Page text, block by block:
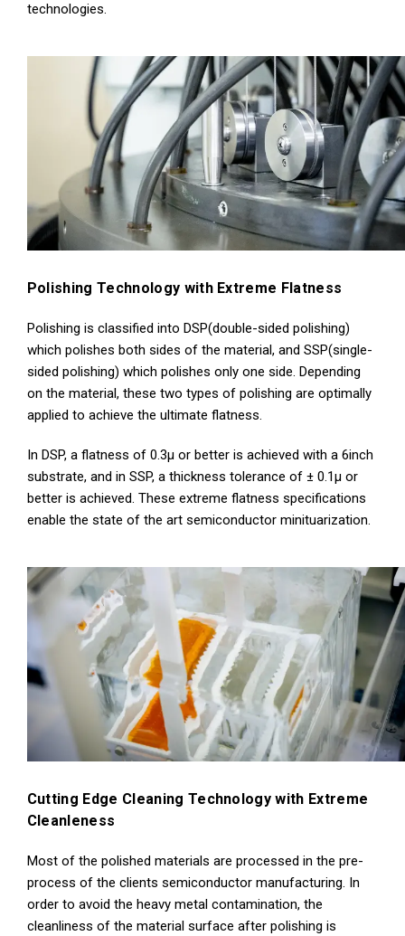
technologies.
Polishing Technology with Extreme Flatness
Polishing is classified into DSP(double-sided polishing)
which polishes both sides of the material, and SSP(single-
sided polishing) which polishes only one side. Depending
on the material, these two types of polishing are optimally
applied to achieve the ultimate flatness.
In DSP, a flatness of 0.3μ or better is achieved with a 6inch
substrate, and in SSP, a thickness tolerance of ± 0.1μ or
better is achieved. These extreme flatness specifications
enable the state of the art semiconductor minituarization.
Cutting Edge Cleaning Technology with Extreme
Cleanleness
Most of the polished materials are processed in the pre-
process of the clients semiconductor manufacturing. In
order to avoid the heavy metal contamination, the
cleanliness of the material surface after polishing is